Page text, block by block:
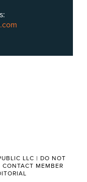
LLC | DO NOT
CONTACT MEMBER